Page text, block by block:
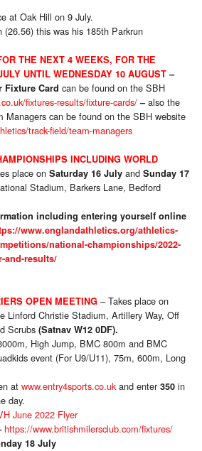
at Oak Hill on 9 July.
(26.56) this was his 185th Parkrun
THE NEXT 4 WEEKS, FOR THE
UNTIL WEDNESDAY 10 AUGUST–
Fixture Card can be found on the SBH
fixtures-results/fixture-cards/–also the
Managers can be found on the SBH website
track-field/team-managers
INCLUDING WORLD
place on Saturday 16 July and Sunday 17
Stadium, Barkers Lane, Bedford
including entering yourself online
www.englandathletics.org/athletics-
national-championships/2022-
and-results/
OPEN MEETING – Takes place on
Linford Christie Stadium, Artillery Way, Off
Scrubs (Satnav W12 0DF).
High Jump, BMC 800m and BMC
event (For U9/U11), 75m, 600m, Long
at www.entry4sports.co.ukand enter350 in
day.
June 2022 Flyer
https://www.britishmilersclub.com/fixtures/
18 July